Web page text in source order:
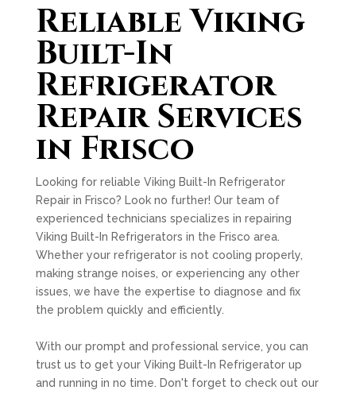
Reliable Viking
Built-In
Refrigerator
Repair Services
in Frisco
Looking for reliable Viking Built-In Refrigerator
Repair in Frisco? Look no further! Our team of
experienced technicians specializes in repairing
Viking Built-In Refrigerators in the Frisco area.
Whether your refrigerator is not cooling properly,
making strange noises, or experiencing any other
issues, we have the expertise to diagnose and fix
the problem quickly and efficiently.
With our prompt and professional service, you can
trust us to get your Viking Built-In Refrigerator up
and running in no time. Don't forget to check out our